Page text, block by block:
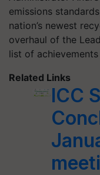
emissions
nation’s newest
overhaul of the
list of
Related Links
ICC